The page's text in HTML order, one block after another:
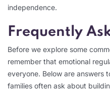
independence.
Frequently
Before we explore some
remember that emotional
everyone. Below are answers
families often ask about